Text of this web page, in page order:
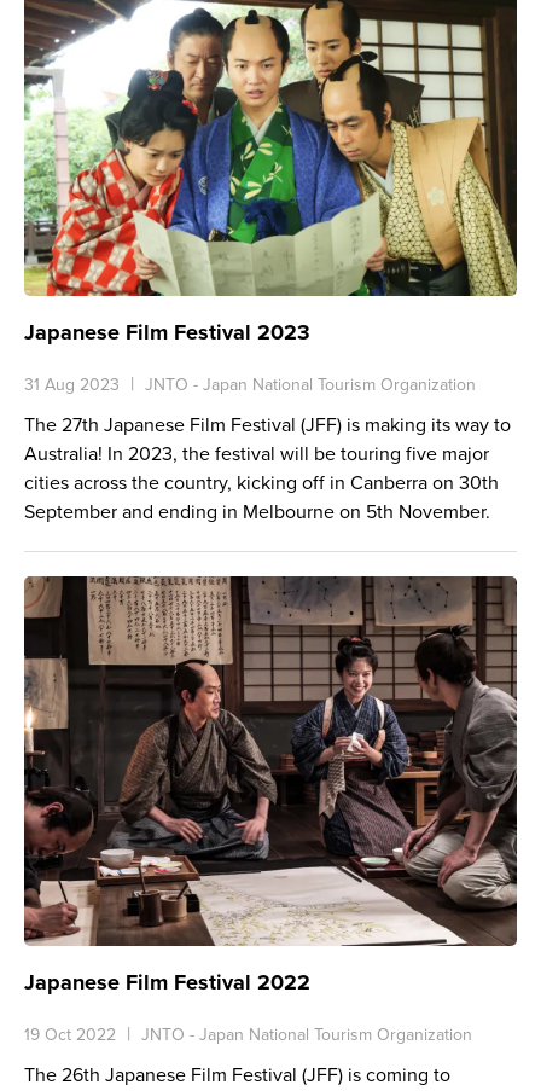
Japanese Film Festival 2023
31 Aug 2023 JNTO - Japan National Tourism Organization
The 27th Japanese Film Festival (JFF) is making its way to
Australia! In 2023, the festival will be touring five major
cities across the country, kicking off in Canberra on 30th
September and ending in Melbourne on 5th November.
Japanese Film Festival 2022
19 Oct 2022 JNTO - Japan National Tourism Organization
The 26th Japanese Film Festival (JFF) is coming to